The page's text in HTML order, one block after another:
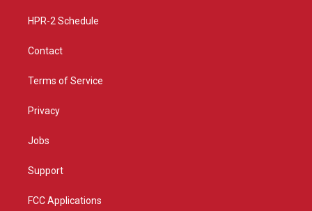
HPR-2 Schedule
Contact
Terms of Service
Privacy
Jobs
Support
FCC Applications